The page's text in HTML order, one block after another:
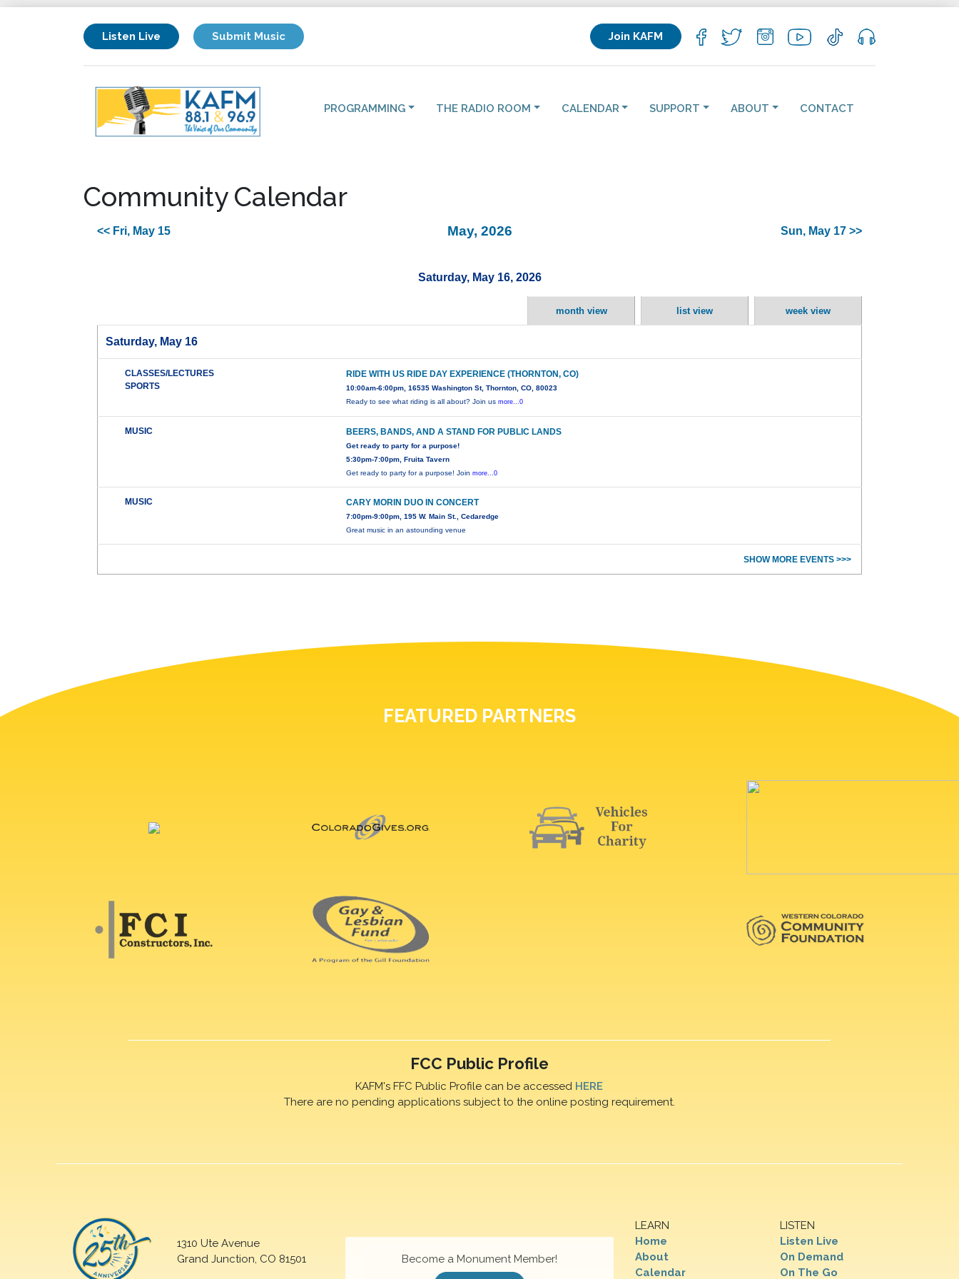
Listen Live Submit Music Join KAFM
PROGRAMMING THE RADIO ROOM CALENDAR SUPPORT ABOUT CONTACT
Community Calendar
<< Fri, May 15 May, 2026 Sun, May 17 >>
Saturday, May 16, 2026
month view list view week view
Saturday, May 16
CLASSES/LECTURES
SPORTS
RIDE WITH US RIDE DAY EXPERIENCE (THORNTON, CO)
10:00am-6:00pm, 16535 Washington St, Thornton, CO, 80023
Ready to see what riding is all about? Join usmore...0
MUSIC BEERS, BANDS, AND A STAND FOR PUBLIC LANDS
Get ready to party for a purpose!
5:30pm-7:00pm, Fruita Tavern
Get ready to party for a purpose! Joinmore...0
MUSIC CARY MORIN DUO IN CONCERT
7:00pm-9:00pm, 195 W. Main St., Cedaredge
Great music in an astounding venue
SHOW MORE EVENTS >>>
FEATURED PARTNERS
FCC Public Profile
KAFM's FFC Public Profile can be accessed HERE
There are no pending applications subject to the online posting requirement.
1310 Ute Avenue
Grand Junction, CO 81501
LEARN
Home
About
Calendar
LISTEN
Listen Live
On Demand
On The Go
Become a Monument Member!